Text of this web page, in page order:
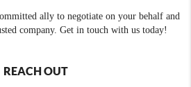
ally to negotiate on your behalf and
company. Get in touch with us today!
REACH OUT